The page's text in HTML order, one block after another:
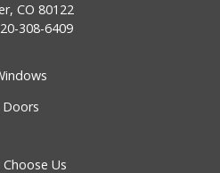
CO 80122
308-6409
Doors
Choose Us